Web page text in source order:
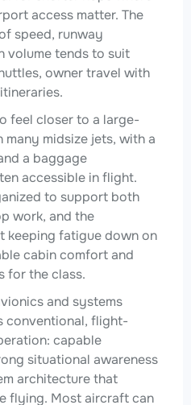
access matter. The
speed, runway
volume tends to suit
owner travel with
feel closer to a large-
midsize jets, with a
a baggage
accessible in flight.
to support both
work, and the
keeping fatigue down on
cabin comfort and
for the class.
and systems
conventional, flight-
capable
situational awareness
architecture that
flying. Most aircraft can